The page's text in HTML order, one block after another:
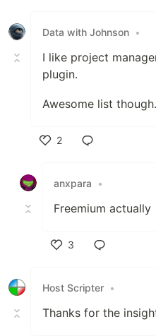
Data with Johnson •
I like project
plugin.
Awesome list though.
2
anxpara
•
Freemium actually
3
Host Scripter •
Thanks for the